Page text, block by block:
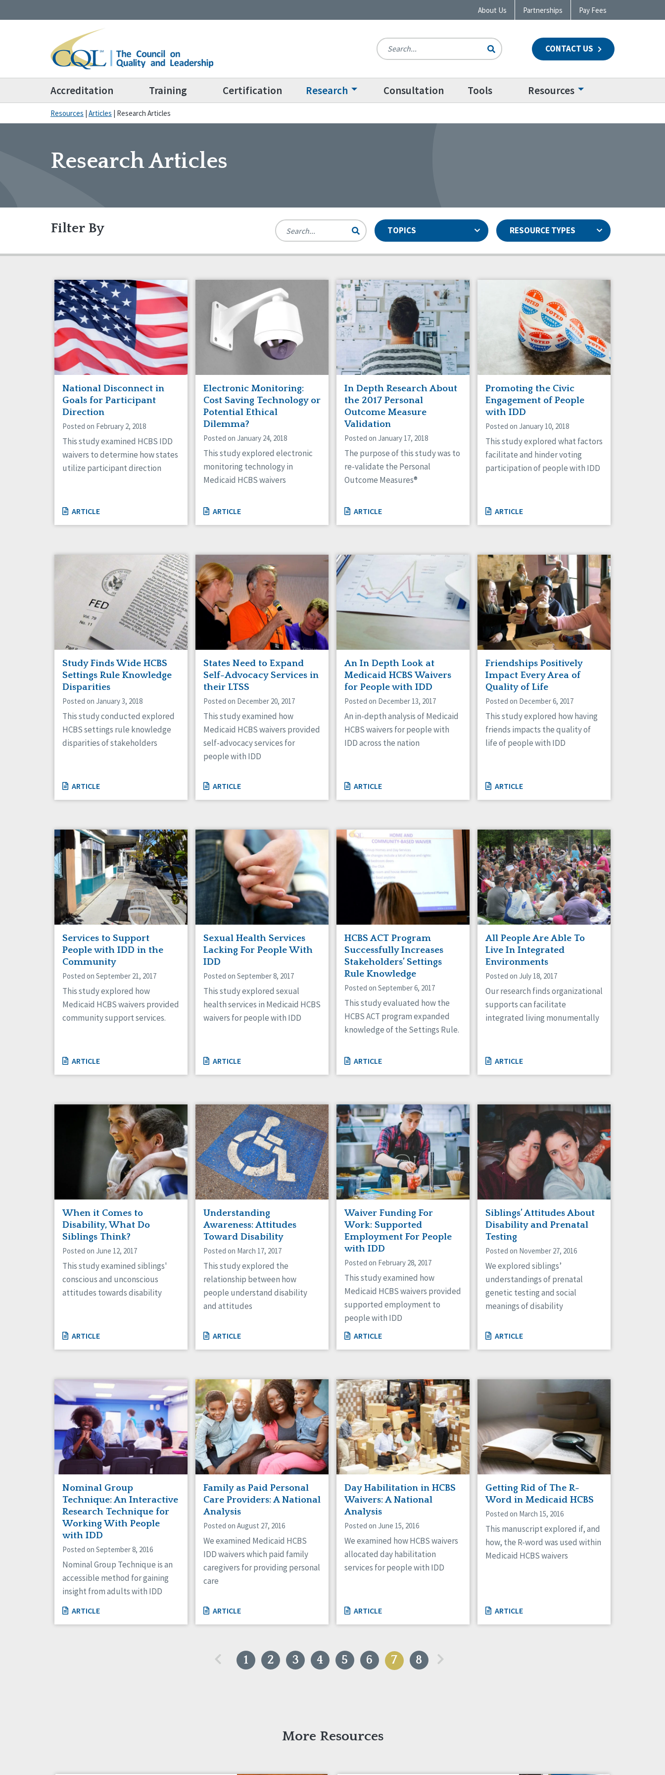
About Us Partnerships Pay Fees
CONTACT US
Accreditation Training Certification Research Consultation Tools Resources
Resources | Articles | Research Articles
Research Articles
Filter By TOPICS RESOURCE TYPES
Dignity & Respect
DSP Workforce Issues Employment
Family Supports
Friendships
Guardianship HCBS Settings Final Rule
Managed Care
Medicaid HCBS Money Management
Natural Support Networks
Older Adults
Organizational Transformation Person-Centered Practices
Personal Outcome Measures®
Policy
Positive Behavior Supports Privacy
Safety
Self-Advocacy Self-Determination
Social Capital
Social Determinants of Health Spirituality
Staff Spotlight
Success Stories
National Disconnect in
Goals for Participant
Direction
Posted on February 2, 2018
This study examined HCBS IDD
waivers to determine how states
utilize participant direction
ARTICLE
Electronic Monitoring:
Cost Saving Technology or
Potential Ethical
Dilemma?
Posted on January 24, 2018
This study explored electronic
monitoring technology in
Medicaid HCBS waivers
ARTICLE
In Depth Research About
the 2017 Personal
Outcome Measure
Validation
Posted on January 17, 2018
The purpose of this study was to
re-validate the Personal
Outcome Measures®
ARTICLE
Promoting the Civic
Engagement of People
with IDD
Posted on January 10, 2018
This study explored what factors
facilitate and hinder voting
participation of people with IDD
ARTICLE
Study Finds Wide HCBS
Settings Rule Knowledge
Disparities
Posted on January 3, 2018
This study conducted explored
HCBS settings rule knowledge
disparities of stakeholders
ARTICLE
States Need to Expand
Self-Advocacy Services in
their LTSS
Posted on December 20, 2017
This study examined how
Medicaid HCBS waivers provided
self-advocacy services for
people with IDD
ARTICLE
An In Depth Look at
Medicaid HCBS Waivers
for People with IDD
Posted on December 13, 2017
An in-depth analysis of Medicaid
HCBS waivers for people with
IDD across the nation
ARTICLE
Friendships Positively
Impact Every Area of
Quality of Life
Posted on December 6, 2017
This study explored how having
friends impacts the quality of
life of people with IDD
ARTICLE
Services to Support
People with IDD in the
Community
Posted on September 21, 2017
This study explored how
Medicaid HCBS waivers provided
community support services.
ARTICLE
Sexual Health Services
Lacking For People With
IDD
Posted on September 8, 2017
This study explored sexual
health services in Medicaid HCBS
waivers for people with IDD
ARTICLE
HCBS ACT Program
Successfully Increases
Stakeholders’ Settings
Rule Knowledge
Posted on September 6, 2017
This study evaluated how the
HCBS ACT program expanded
knowledge of the Settings Rule.
ARTICLE
All People Are Able To
Live In Integrated
Environments
Posted on July 18, 2017
Our research finds organizational
supports can facilitate
integrated living monumentally
ARTICLE
When it Comes to
Disability, What Do
Siblings Think?
Posted on June 12, 2017
This study examined siblings'
conscious and unconscious
attitudes towards disability
ARTICLE
Understanding
Awareness: Attitudes
Toward Disability
Posted on March 17, 2017
This study explored the
relationship between how
people understand disability
and attitudes
ARTICLE
Waiver Funding For
Work: Supported
Employment For People
with IDD
Posted on February 28, 2017
This study examined how
Medicaid HCBS waivers provided
supported employment to
people with IDD
ARTICLE
Siblings’ Attitudes About
Disability and Prenatal
Testing
Posted on November 27, 2016
We explored siblings’
understandings of prenatal
genetic testing and social
meanings of disability
ARTICLE
Nominal Group
Technique: An Interactive
Research Technique for
Working With People
with IDD
Posted on September 8, 2016
Nominal Group Technique is an
accessible method for gaining
insight from adults with IDD
ARTICLE
Family as Paid Personal
Care Providers: A National
Analysis
Posted on August 27, 2016
We examined Medicaid HCBS
IDD waivers which paid family
caregivers for providing personal
care
ARTICLE
Day Habilitation in HCBS
Waivers: A National
Analysis
Posted on June 15, 2016
We examined how HCBS waivers
allocated day habilitation
services for people with IDD
ARTICLE
Getting Rid of The R-
Word in Medicaid HCBS
Posted on March 15, 2016
This manuscript explored if, and
how, the R-word was used within
Medicaid HCBS waivers
ARTICLE
1 2 3 4 5 6 7 8
More Resources